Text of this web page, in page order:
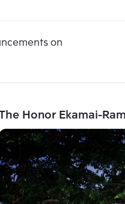
on
Honor Ekamai-